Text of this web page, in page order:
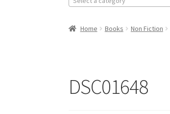
Home Books Non Fiction
DSC01648